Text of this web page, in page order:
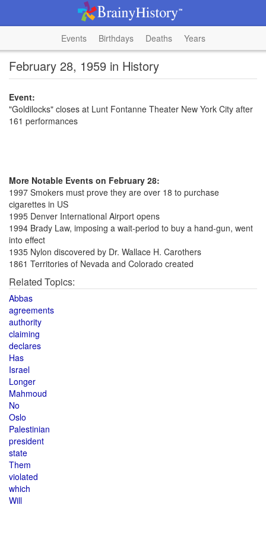
Events Birthdays Deaths Years
February 28, 1959 in History
Event:
"Goldilocks" closes at Lunt Fontanne Theater New York City after
161 performances
More Notable Events on February 28:
1997 Smokers must prove they are over 18 to purchase
cigarettes in US
1995 Denver International Airport opens
1994 Brady Law, imposing a wait-period to buy a hand-gun, went
into effect
1935 Nylon discovered by Dr. Wallace H. Carothers
1861 Territories of Nevada and Colorado created
Related Topics:
Abbas
agreements
authority
claiming
declares
Has
Israel
Longer
Mahmoud
No
Oslo
Palestinian
president
state
Them
violated
which
Will